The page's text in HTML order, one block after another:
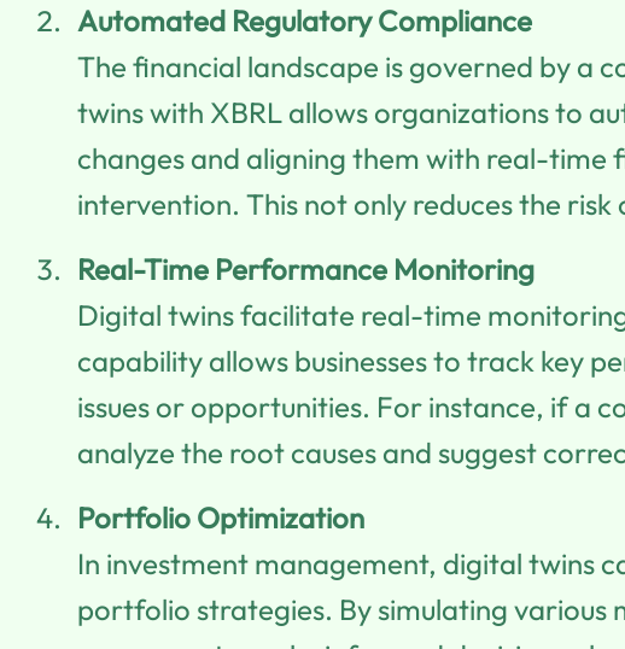
Automated Regulatory Compliance
The financial landscape is governed by a
twins with XBRL allows organizations to
changes and aligning them with real-time
intervention. This not only reduces the
Real-Time Performance Monitoring
Digital twins facilitate real-time
capability allows businesses to track key
issues or opportunities. For instance, if a
analyze the root causes and suggest
Portfolio Optimization
In investment management, digital twins
portfolio strategies. By simulating